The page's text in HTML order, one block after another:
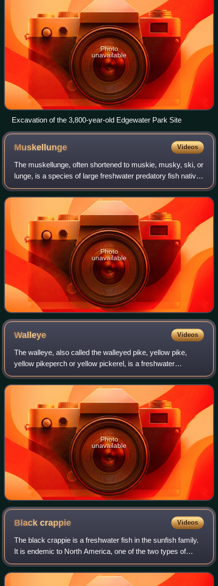
Photo
unavailable
Excavation of the 3,800-year-old Edgewater Park Site
Muskellunge Videos
The muskellunge, often shortened to muskie, musky, ski, or
lunge, is a species of large freshwater predatory fish native
to North America. It is the largest member of the pike
family, Esocidae.
Photo
unavailable
Walleye Videos
The walleye, also called the walleyed pike, yellow pike,
yellow pikeperch or yellow pickerel, is a freshwater
perciform fish native to most of Canada and to the Northern
United States. It is a North A
Photo
unavailable
Blackcrappie Videos
The black crappie is a freshwater fish in the sunfish family.
It is endemic to North America, one of the two types of
crappies. It is very similar to the white crappie in size,
shape, and habits, exce